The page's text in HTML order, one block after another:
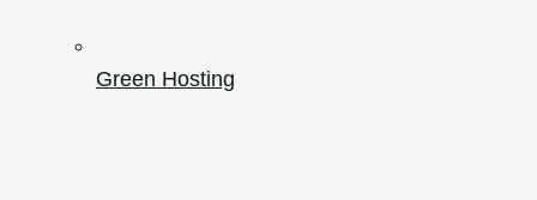
Green Hosting